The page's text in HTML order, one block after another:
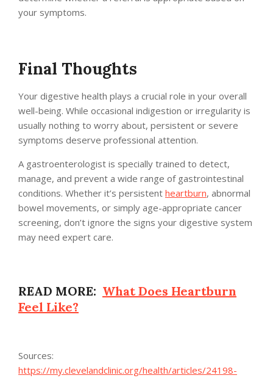
your symptoms.
Final Thoughts
Your digestive health plays a crucial role in your overall
well-being. While occasional indigestion or irregularity is
usually nothing to worry about, persistent or severe
symptoms deserve professional attention.
A gastroenterologist is specially trained to detect,
manage, and prevent a wide range of gastrointestinal
conditions. Whether it’s persistent heartburn, abnormal
bowel movements, or simply age-appropriate cancer
screening, don’t ignore the signs your digestive system
may need expert care.
READ MORE: What Does Heartburn
Feel Like?
Sources:
https://my.clevelandclinic.org/health/articles/24198-